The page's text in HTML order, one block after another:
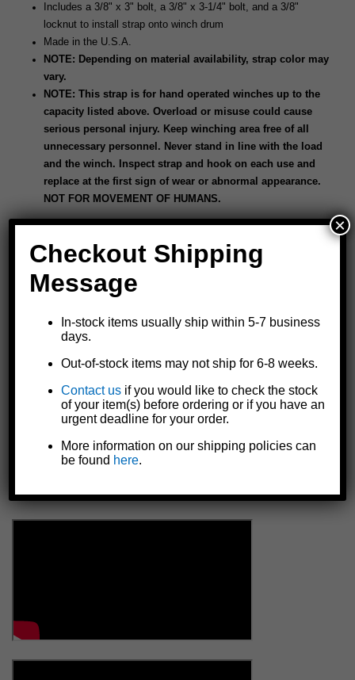
Includes a 3/8" x 3" bolt, a 3/8" x 3-1/4" bolt, and a 3/8"
locknut to install strap onto winch drum
Made in the U.S.A.
NOTE: Depending on material availability, strap color may
vary.
NOTE: This strap is for hand operated winches up to the
capacity listed above. Overload or misuse could cause
serious personal injury. Keep winching area free of all
unnecessary personnel. Never stand in line with the load
and the winch. Inspect strap and hook on each use and
replace at the first sign of wear or abnormal appearance.
NOT FOR MOVEMENT OF HUMANS.
Checkout Shipping
Message
In-stock items usually ship within 5-7 business
days.
Out-of-stock items may not ship for 6-8 weeks.
Contact us if you would like to check the stock
of your item(s) before ordering or if you have an
urgent deadline for your order.
More information on our shipping policies can
be found here.
×